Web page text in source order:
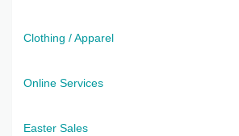
Clothing / Apparel
Online Services
Easter Sales